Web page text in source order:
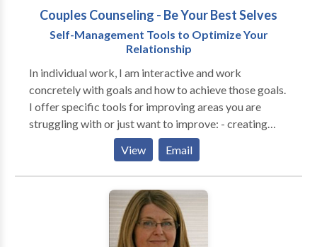
Couples Counseling - Be Your Best Selves
Self-Management Tools to Optimize Your
Relationship
In individual work, I am interactive and work
concretely with goals and how to achieve those goals.
I offer specific tools for improving areas you are
struggling with or just want to improve: - creating
clear communication, - how to disagree in a non-
needs, disappointments and resentments, etc. I am
also mindful of the effect that a person's childhood
has on how a person acts as an adult and where she/he
gets "stuck", so I can "unstick" those places with
specific skill-building. My specializations include:
View Email